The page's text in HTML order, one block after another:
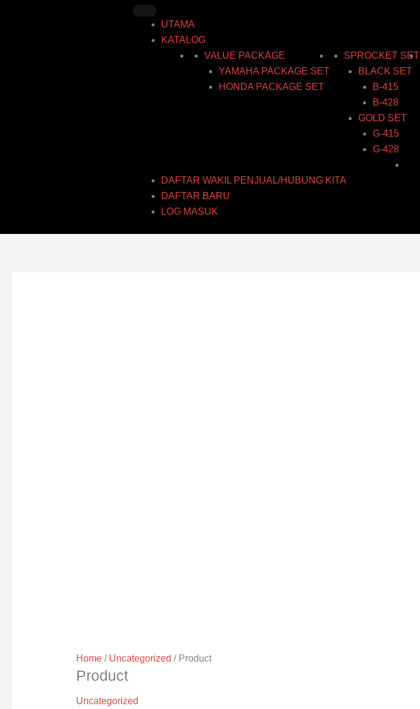
UTAMA
KATALOG
VALUE PACKAGE
YAMAHA PACKAGE SET
HONDA PACKAGE SET
SPROCKET SET
BLACK SET
B-415
B-428
GOLD SET
G-415
G-428
DAFTAR WAKIL PENJUAL/HUBUNG KITA
DAFTAR BARU
LOG MASUK
Home/ Uncategorized / Product
Product
Uncategorized